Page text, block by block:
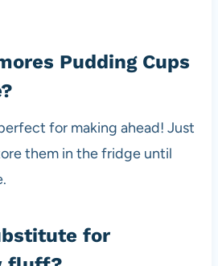
Pudding Cups
for making ahead! Just
them in the fridge until
for